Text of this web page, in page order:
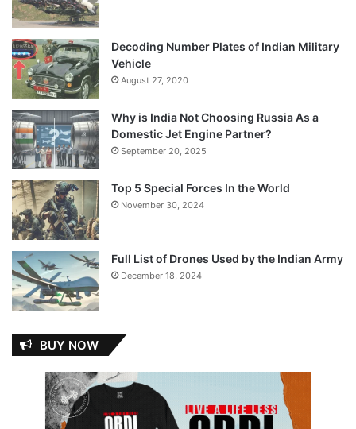
Decoding Number Plates of Indian Military
Vehicle
August 27, 2020
Why is India Not Choosing Russia As a
Domestic Jet Engine Partner?
September 20, 2025
Top 5 Special Forces In the World
November 30, 2024
Full List of Drones Used by the Indian Army
December 18, 2024
BUY NOW